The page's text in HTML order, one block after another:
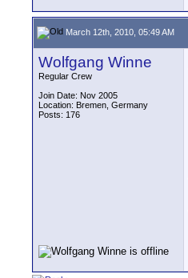
March 12th, 2010, 05:49 AM
Wolfgang Winne
Regular Crew
Join Date: Nov 2005
Location: Bremen, Germany
Posts: 176